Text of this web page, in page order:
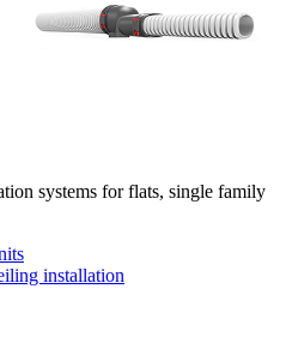
systems for flats, single family
installation